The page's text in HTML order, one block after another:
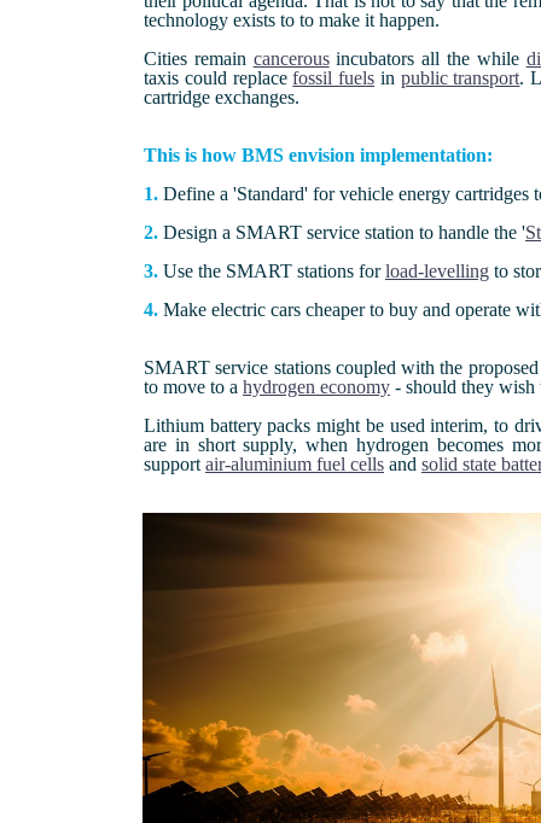
technology exists to to make it happen.
Cities remain cancerousincubators all the while
taxis could replacefossil fuels in public transport.
cartridge exchanges.
This is how BMS envision implementation:
1. Define a 'Standard' for vehicle energy cartridges
2. Design a SMART service station to handle the '
3. Use the SMART stations forload-levelling to
4. Make electric cars cheaper to buy and operate
SMART service stations coupled with the
to move to a hydrogen economy - should they wish
Lithium battery packs might be used interim, to
are in short supply, when hydrogen becomes
support air-aluminium fuel cells and solid state